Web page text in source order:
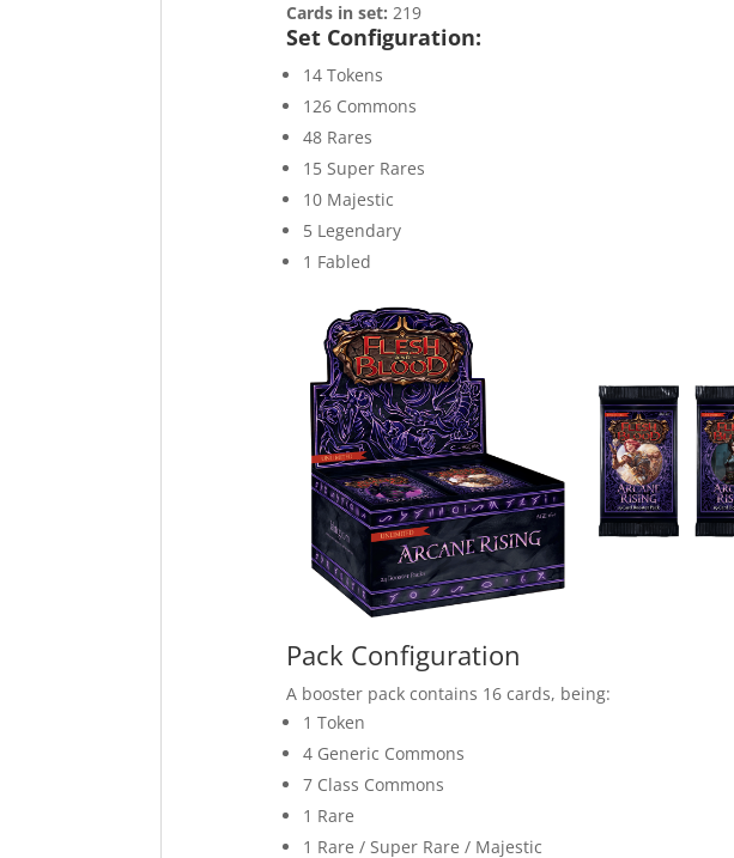
Cards in set: 219
Set Configuration:
14 Tokens
126 Commons
48 Rares
15 Super Rares
10 Majestic
5 Legendary
1 Fabled
Pack Configuration
A booster pack contains 16 cards, being:
1 Token
4 Generic Commons
7 Class Commons
1 Rare
1 Rare / Super Rare / Majestic